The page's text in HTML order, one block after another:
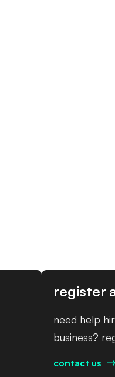
register
need help
business?
contact us